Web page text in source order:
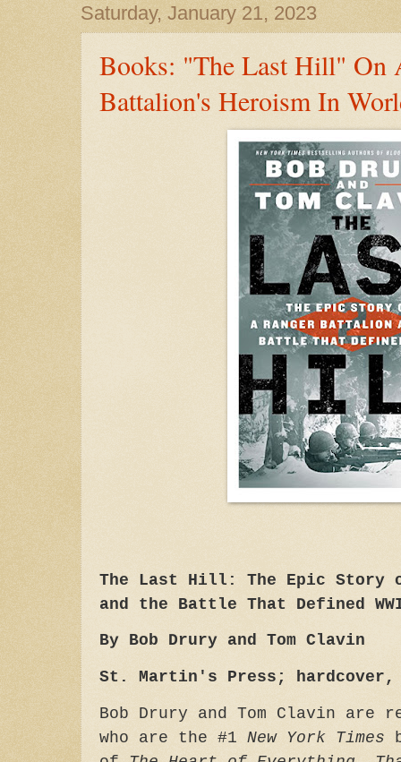
Saturday, January 21, 2023
Books: "The Last Hill" On
Battalion's Heroism In
The Last Hill: The Epic Story
and the Battle That Defined
By Bob Drury and Tom Clavin
St. Martin's Press; hardcover,
Bob Drury and Tom Clavin are
who are the #1 New York Times